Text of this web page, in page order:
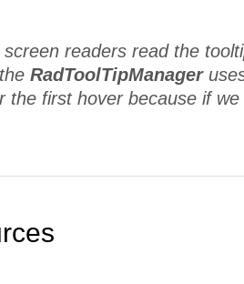
readers read the
RadToolTipManager
the first hover because if